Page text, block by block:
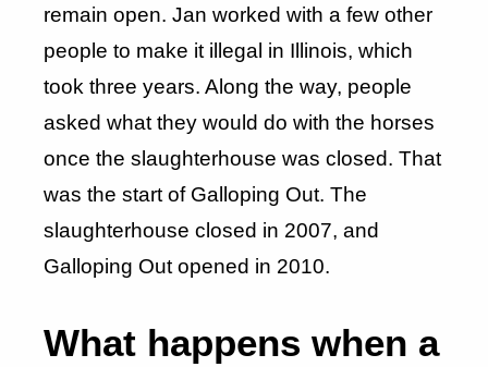
remain open. Jan worked with a few other
people to make it illegal in Illinois, which
took three years. Along the way, people
asked what they would do with the horses
once the slaughterhouse was closed. That
was the start of Galloping Out. The
slaughterhouse closed in 2007, and
Galloping Out opened in 2010.
What happens when a